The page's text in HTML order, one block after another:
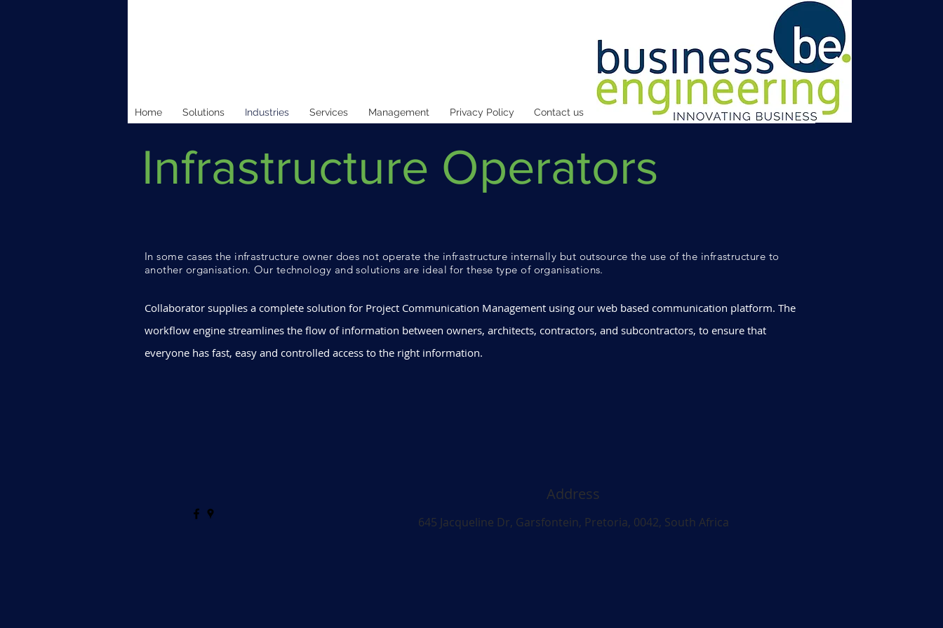
Home Solutions Industries Services Management Privacy Policy Contact us
Infrastructure Operators
In some cases the infrastructure owner does not operate the infrastructure internally but outsource the use of the infrastructure to
another organisation. Our technology and solutions are ideal for these type of organisations.
Collaborator supplies a complete solution for Project Communication Management using our web based communication platform. The
workflow engine streamlines the flow of information between owners, architects, contractors, and subcontractors, to ensure that
everyone has fast, easy and controlled access to the right information.
Address
645 Jacqueline Dr, Garsfontein, Pretoria, 0042, South Africa